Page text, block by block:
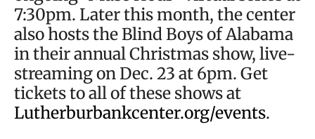
7:30pm. Later this month, the center
also hosts the Blind Boys of Alabama
in their annual Christmas show, live-
streaming on Dec. 23 at 6pm. Get
tickets to all of these shows at
Lutherburbankcenter.org/events.